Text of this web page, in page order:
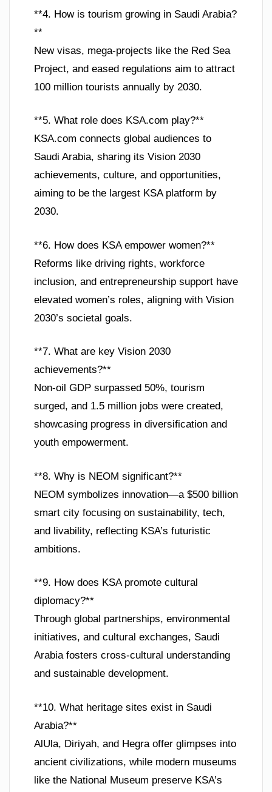
**4. How is tourism growing in Saudi Arabia?
**
New visas, mega-projects like the Red Sea
Project, and eased regulations aim to attract
100 million tourists annually by 2030.
**5. What role does KSA.com play?**
KSA.com connects global audiences to
Saudi Arabia, sharing its Vision 2030
achievements, culture, and opportunities,
aiming to be the largest KSA platform by
2030.
**6. How does KSA empower women?**
Reforms like driving rights, workforce
inclusion, and entrepreneurship support have
elevated women’s roles, aligning with Vision
2030’s societal goals.
**7. What are key Vision 2030
achievements?**
Non-oil GDP surpassed 50%, tourism
surged, and 1.5 million jobs were created,
showcasing progress in diversification and
youth empowerment.
**8. Why is NEOM significant?**
NEOM symbolizes innovation—a $500 billion
smart city focusing on sustainability, tech,
and livability, reflecting KSA’s futuristic
ambitions.
**9. How does KSA promote cultural
diplomacy?**
Through global partnerships, environmental
initiatives, and cultural exchanges, Saudi
Arabia fosters cross-cultural understanding
and sustainable development.
**10. What heritage sites exist in Saudi
Arabia?**
AlUla, Diriyah, and Hegra offer glimpses into
ancient civilizations, while modern museums
like the National Museum preserve KSA’s